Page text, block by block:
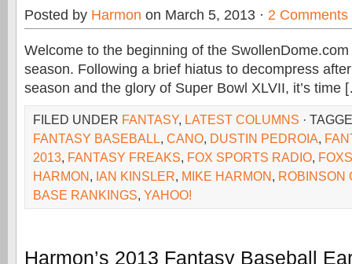
Posted by Harmon on March 5, 2013 · 2 Comments
Welcome to the beginning of the
season. Following a brief hiatus to decompress
season and the glory of Super Bowl XLVII, it’s time
FILED UNDER FANTASY, LATEST COLUMNS ·
FANTASY BASEBALL, CANO, DUSTIN PEDROIA,
2013, FANTASY FREAKS, FOX SPORTS RADIO,
HARMON, IAN KINSLER, MIKE HARMON, ROBINSON
BASE RANKINGS, YAHOO!
Harmon’s 2013 Fantasy Baseball